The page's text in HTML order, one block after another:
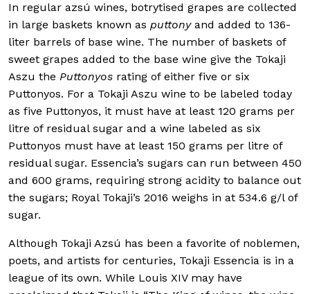
In regular azsú wines, botrytised grapes are collected
in large baskets known as puttonyand added to 136-
liter barrels of base wine. The number of baskets of
sweet grapes added to the base wine give the Tokaji
Aszu the Puttonyos rating of either five or six
Puttonyos. For a Tokaji Aszu wine to be labeled today
as five Puttonyos, it must have at least 120 grams per
litre of residual sugar and a wine labeled as six
Puttonyos must have at least 150 grams per litre of
residual sugar. Essencia’s sugars can run between 450
and 600 grams, requiring strong acidity to balance out
the sugars; Royal Tokaji’s 2016 weighs in at 534.6 g/l of
sugar.
Although Tokaji Azsú has been a favorite of noblemen,
poets, and artists for centuries, Tokaji Essencia is in a
league of its own. While Louis XIV may have